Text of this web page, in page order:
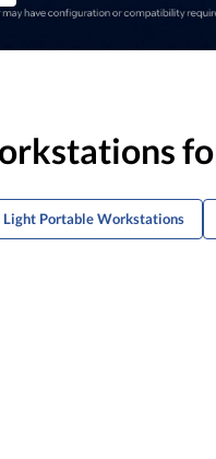
Light Portable Workstations